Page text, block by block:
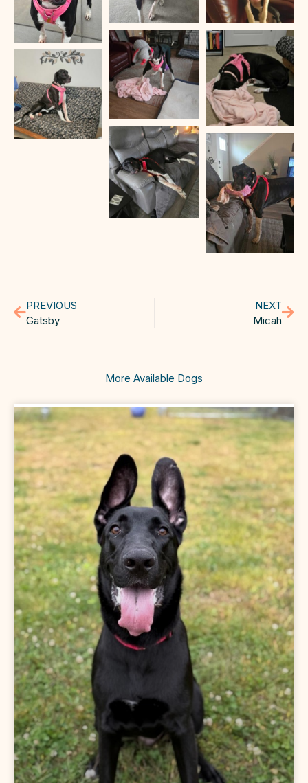
PREVIOUS
Gatsby
NEXT
Micah
More Available Dogs